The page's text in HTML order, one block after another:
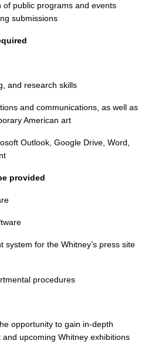
of public programs and events
submissions
and research skills
and communications, as well as
American art
Outlook, Google Drive, Word,
provided
system for the Whitney’s press site
procedures
opportunity to gain in-depth
upcoming Whitney exhibitions